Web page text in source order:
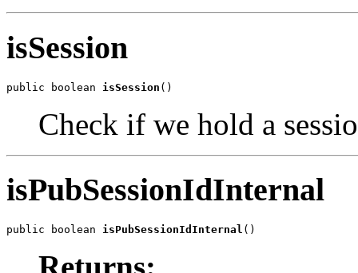
isSession
public boolean isSession ()
Check if we hold a
isPubSessionIdInternal
public boolean isPubSessionIdInternal ()